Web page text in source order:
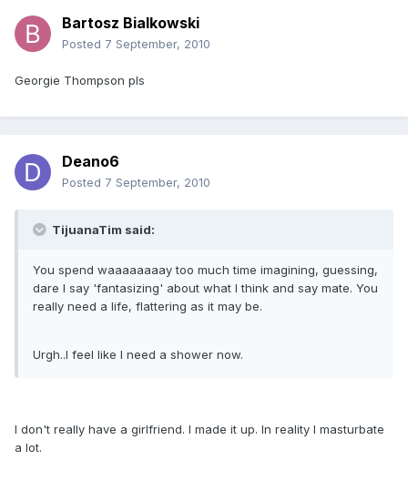
Bartosz Bialkowski
Posted 7 September, 2010
Georgie Thompson pls
Deano6
Posted 7 September, 2010
TijuanaTim said:
You spend waaaaaaaay too much time imagining, guessing,
dare I say 'fantasizing' about what I think and say mate. You
really need a life, flattering as it may be.
Urgh..I feel like I need a shower now.
I don't really have a girlfriend. I made it up. In reality I masturbate
a lot.